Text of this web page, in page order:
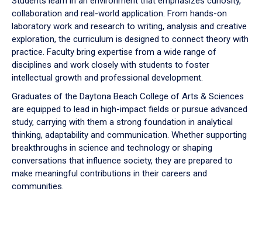
collaboration and real-world application. From hands-on
laboratory work and research to writing, analysis and creative
exploration, the curriculum is designed to connect theory with
practice. Faculty bring expertise from a wide range of
disciplines and work closely with students to foster
intellectual growth and professional development.
Graduates of the Daytona Beach College of Arts & Sciences
are equipped to lead in high-impact fields or pursue advanced
study, carrying with them a strong foundation in analytical
thinking, adaptability and communication. Whether supporting
breakthroughs in science and technology or shaping
conversations that influence society, they are prepared to
make meaningful contributions in their careers and
communities.